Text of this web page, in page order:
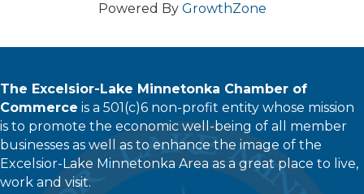
Powered By GrowthZone
The Excelsior-Lake Minnetonka Chamber of
Commerce is a 501(c)6 non-profit entity whose mission
is to promote the economic well-being of all member
businesses as well as to enhance the image of the
Excelsior-Lake Minnetonka Area as a great place to live,
work and visit.